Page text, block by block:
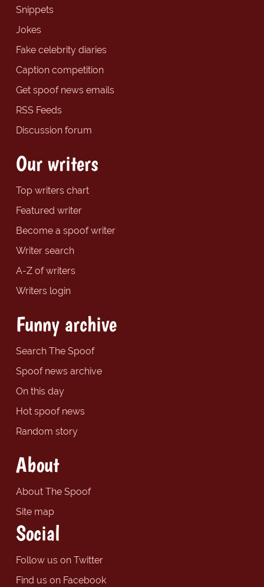
Snippets
Jokes
Fake celebrity diaries
Caption competition
Get spoof news emails
RSS Feeds
Discussion forum
Our writers
Top writers chart
Featured writer
Become a spoof writer
Writer search
A-Z of writers
Writers login
Funny archive
Search The Spoof
Spoof news archive
On this day
Hot spoof news
Random story
About
About The Spoof
Site map
Social
Follow us on Twitter
Find us on Facebook